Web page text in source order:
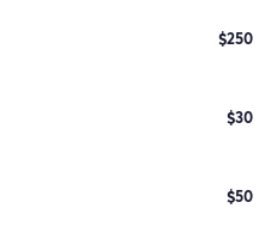
$250
$30
$50